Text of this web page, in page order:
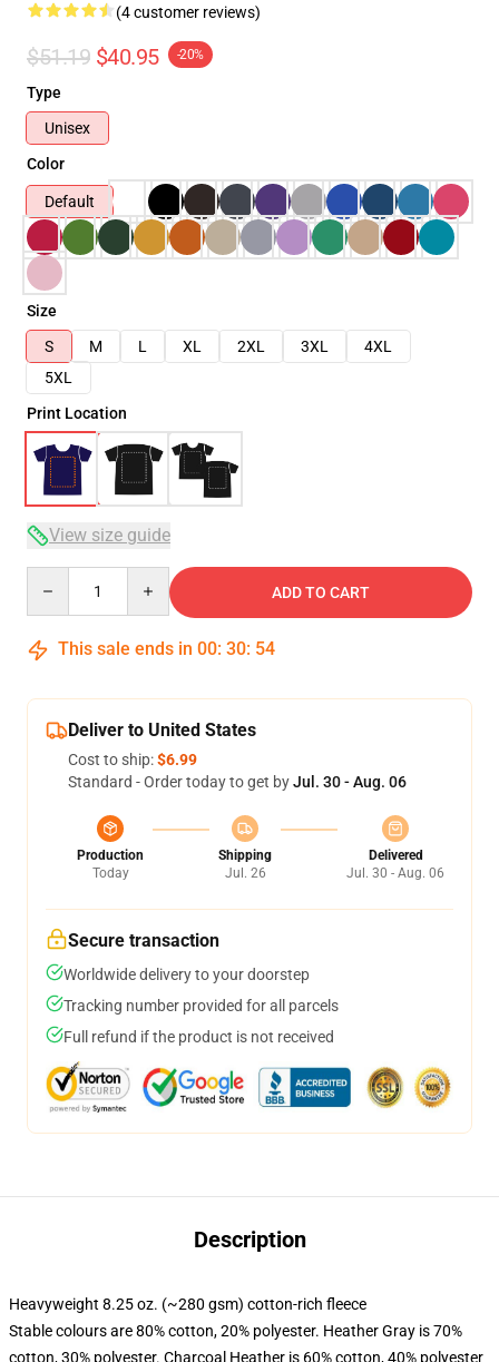
(4 customer reviews)
$51.19 $40.95 -20%
Type
Unisex
Color
Default
Size
S
M L XL 2XL 3XL
4XL
5XL
Print Location
View size guide
ADD TO CART
This sale ends in 00: 30: 54
Deliver to United States
Cost to ship:$6.99
Standard - Order today to get byJul. 30 - Aug. 06
Production
Today
Shipping
Jul. 26
Delivered
Jul. 30 - Aug. 06
Secure transaction
Worldwide delivery to your doorstep
Tracking number provided for all parcels
Full refund if the product is not received
Description
Heavyweight 8.25 oz. (~280 gsm) cotton-rich fleece
Stable colours are 80% cotton, 20% polyester. Heather Gray is 70%
cotton, 30% polyester. Charcoal Heather is 60% cotton, 40% polyester